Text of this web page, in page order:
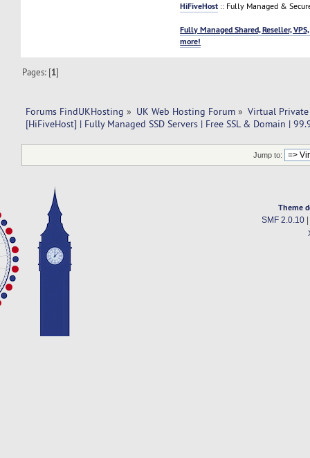
HiFiveHost :: Fully Managed &
Fully Managed Shared, Reseller,
more!
Pages: [1]
Forums FindUKHosting » UK Web Hosting Forum » Virtual Private
[HiFiveHost] | Fully Managed SSD Servers | Free SSL & Domain |
Jump to:
Theme
SMF 2.0.10|